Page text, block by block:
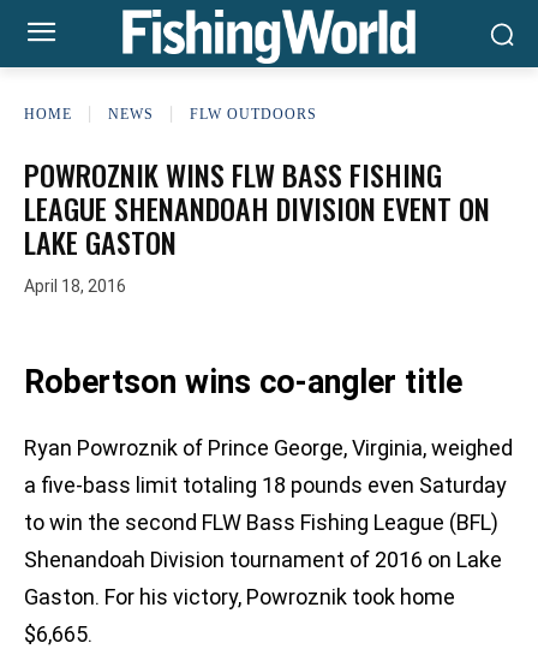
HOME NEWS FLW OUTDOORS
POWROZNIK WINS FLW BASS FISHING
LEAGUE SHENANDOAH DIVISION EVENT ON
LAKE GASTON
April 18, 2016
Robertson wins co-angler title
Ryan Powroznik of Prince George, Virginia, weighed
a five-bass limit totaling 18 pounds even Saturday
to win the second FLW Bass Fishing League (BFL)
Shenandoah Division tournament of 2016 on Lake
Gaston. For his victory, Powroznik took home
$6,665.